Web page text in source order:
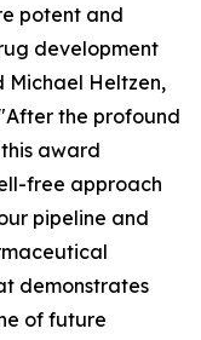
potent and
development
Heltzen,
the profound
award
free approach
pipeline and
demonstrates
of future